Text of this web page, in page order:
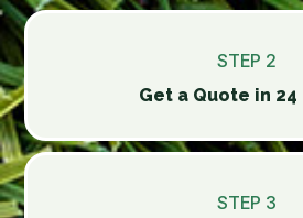
STEP 2
Get a Quote in 24
STEP 3